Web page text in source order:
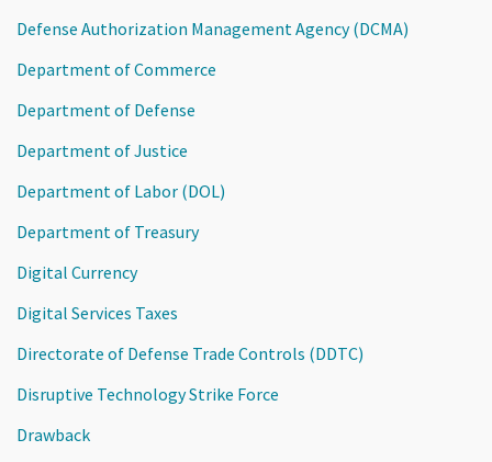
Defense Authorization Management Agency (DCMA)
Department of Commerce
Department of Defense
Department of Justice
Department of Labor (DOL)
Department of Treasury
Digital Currency
Digital Services Taxes
Directorate of Defense Trade Controls (DDTC)
Disruptive Technology Strike Force
Drawback